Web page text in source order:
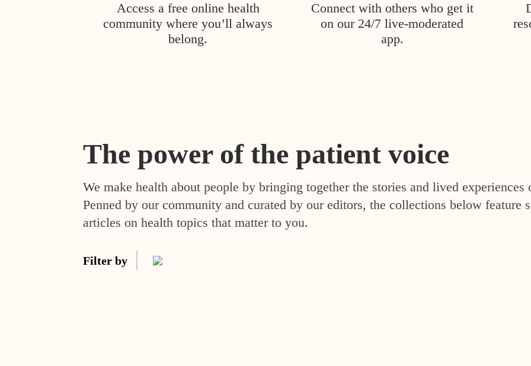
Access a free online health
community where you’ll always
belong.
Connect with others who get it
on our 24/7 live-moderated
app.
The power of the patient voice
We make health about people by bringing together the stories and lived experiences
Penned by our community and curated by our editors, the collections below feature
articles on health topics that matter to you.
Filter by